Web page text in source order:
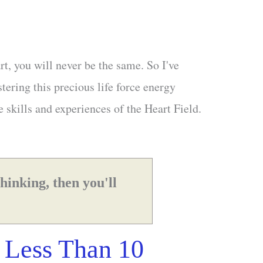
you will never be the same. So I've
this precious life force energy
and experiences of the Heart Field.
then you'll
Than 10